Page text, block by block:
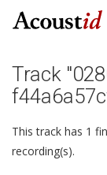
Track
This track has 1
recording(s).